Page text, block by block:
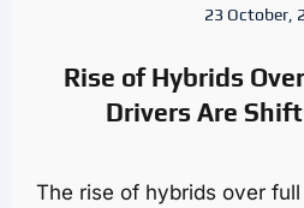
23 October,
Rise of Hybrids
Drivers Are
The rise of hybrids over